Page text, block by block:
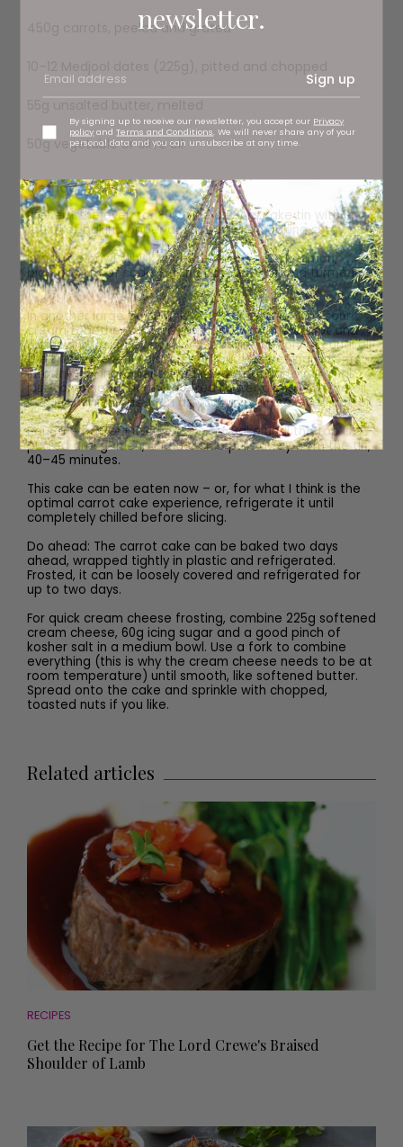
newsletter.
Sign up
By signing up to receive our newsletter, you accept our Privacy
policy andTerms and Conditions. We will never share any of your
personal data and you can unsubscribe at any time.
450g carrots, peeled and grated
50g vegetable or olive oil
Method
Preheat the oven to 180C. Line a 23cm cake tin with a
round of baking paper and spray with cooking spray.
In a large bowl, whisk together the flour, cinnamon,
bicarbonate of soda, baking powder, salt and turmeric
(if using).
In another large bowl, whisk the eggs, sugar and sour
cream together until well blended. Add the carrot and
dates and, using a spatula or wooden spoon, mix until all
the bits are evenly dispersed. Pour the wet ingredients
into the dry ingredients and use a spatula to mix until
just combined. Add the melted butter along with the oil
and stop mixing as soon as you have a nice, even batter.
Pour the batter into the cake tin. Bake until the top is
puffed and golden, and the side pulls away from the tin,
40–45 minutes.
This cake can be eaten now – or, for what I think is the
optimal carrot cake experience, refrigerate it until
completely chilled before slicing.
Do ahead: The carrot cake can be baked two days
ahead, wrapped tightly in plastic and refrigerated.
Frosted, it can be loosely covered and refrigerated for
up to two days.
For quick cream cheese frosting, combine 225g softened
cream cheese, 60g icing sugar and a good pinch of
kosher salt in a medium bowl. Use a fork to combine
everything (this is why the cream cheese needs to be at
room temperature) until smooth, like softened butter.
Spread onto the cake and sprinkle with chopped,
toasted nuts if you like.
Related articles
RECIPES
Get the Recipe for The Lord Crewe's Braised
Shoulder of Lamb